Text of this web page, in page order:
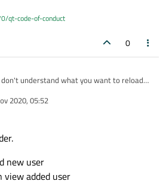
qt-code-of-conduct
0
understand what you want to reload
to simply show the page?
2020, 05:52
new user
view added user